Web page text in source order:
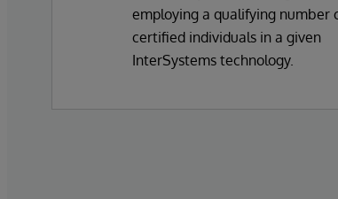
employing a qualifying number
certified individuals in a given
InterSystems technology.